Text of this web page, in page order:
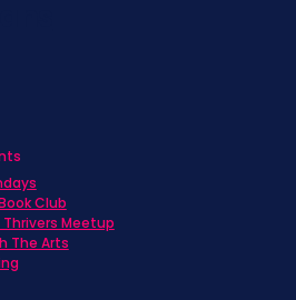
Club
Meetup
The Arts